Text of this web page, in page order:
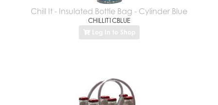
Chill It - Insulated Bottle Bag - Cylinder Blue
CHILLIT1CBLUE
Log In to Shop